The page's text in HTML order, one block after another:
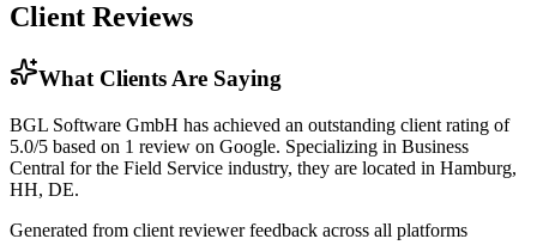
Client Reviews
What Clients Are Saying
BGL Software GmbH has achieved an outstanding client rating of
5.0/5 based on 1 review on Google. Specializing in Business
Central for the Field Service industry, they are located in Hamburg,
HH, DE.
Generated from client reviewer feedback across all platforms